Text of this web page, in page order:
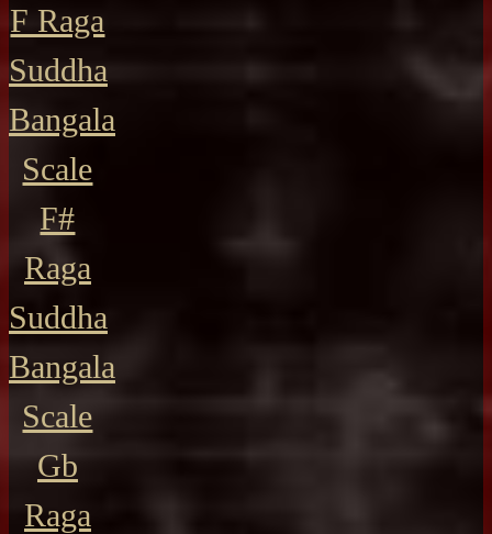
F Raga
Suddha
Bangala
Scale
F#
Raga
Suddha
Bangala
Scale
Gb
Raga